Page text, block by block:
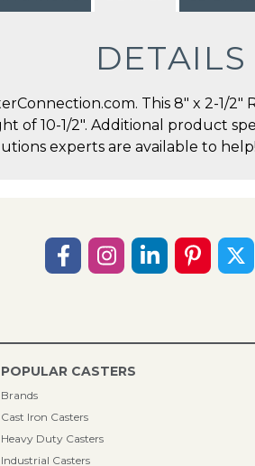
DETAILS
This 8" x 2-1/
of 10-1/2". Additional product
experts are available to help!
POPULAR CASTERS
Brands
Cast Iron Casters
Heavy Duty Casters
Industrial Casters